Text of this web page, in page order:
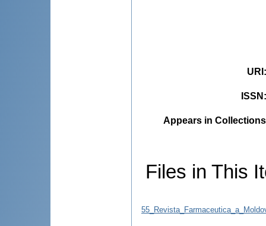
URI
ISSN
Appears in
Files in This